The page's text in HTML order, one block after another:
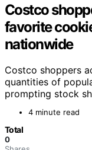
Costco
favorite
nationwide
Costco shoppers
quantities of
prompting stock
4 minute read
Total
0